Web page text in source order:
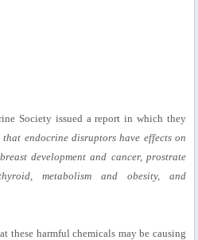
Society issued a report in which they
that endocrine disruptors have effects on
development and cancer, prostrate
metabolism and obesity, and
these harmful chemicals may be causing